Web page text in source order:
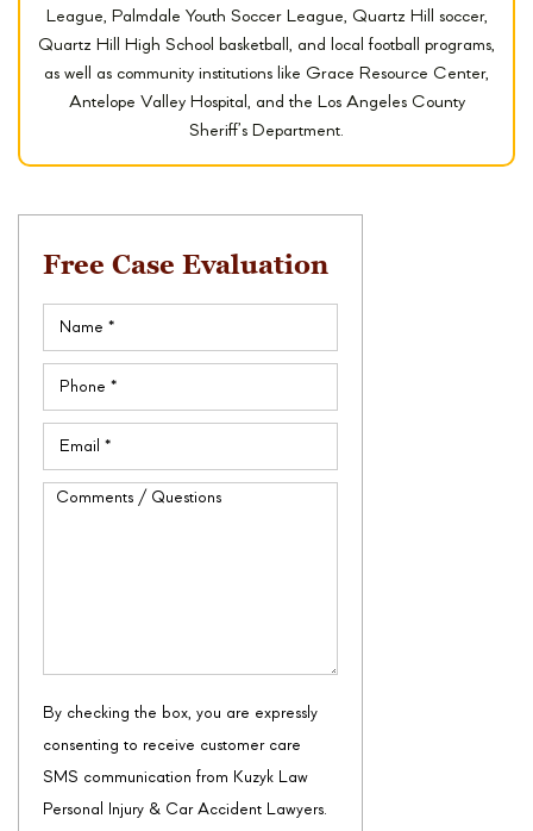
League, Palmdale Youth Soccer League, Quartz Hill soccer,
Quartz Hill High School basketball, and local football programs,
as well as community institutions like Grace Resource Center,
Antelope Valley Hospital, and the Los Angeles County
Sheriff’s Department.
Free Case Evaluation
Comments
By checking the box, you are expressly
consenting to receive customer care
SMS communication from Kuzyk Law
Personal Injury & Car Accident Lawyers.